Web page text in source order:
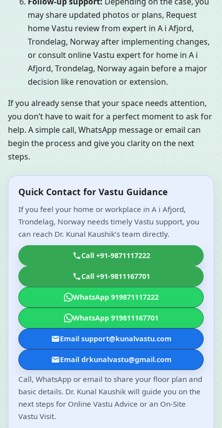
may share updated photos or plans, Request
home Vastu review from expert in A i Afjord,
Trondelag, Norway after implementing changes,
or consult online Vastu expert for home in A i
Afjord, Trondelag, Norway again before a major
decision like renovation or extension.
If you already sense that your space needs attention,
you don’t have to wait for a perfect moment to ask for
help. A simple call, WhatsApp message or email can
begin the process and give you clarity on the next
steps.
Quick Contact for Vastu Guidance
If you feel your home or workplace in A i Afjord,
Trondelag, Norway needs timely Vastu support, you
can reach Dr. Kunal Kaushik’s team directly.
Call +91-9871117222
Call +91-9811167701
WhatsApp 919871117222
WhatsApp 919811167701
Email support@kunalvastu.com
Email drkunalvastu@gmail.com
Call, WhatsApp or email to share your floor plan and
basic details. Dr. Kunal Kaushik will guide you on the
next steps for Online Vastu Advice or an On-Site
Vastu Visit.